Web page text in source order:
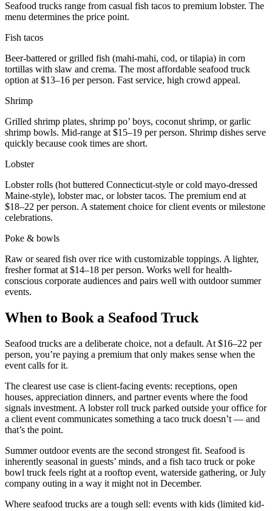
Seafood trucks range from casual fish tacos to premium lobster. The
menu determines the price point.
Fish tacos
Beer-battered or grilled fish (mahi-mahi, cod, or tilapia) in corn
tortillas with slaw and crema. The most affordable seafood truck
option at $13–16 per person. Fast service, high crowd appeal.
Shrimp
Grilled shrimp plates, shrimp po’ boys, coconut shrimp, or garlic
shrimp bowls. Mid-range at $15–19 per person. Shrimp dishes serve
quickly because cook times are short.
Lobster
Lobster rolls (hot buttered Connecticut-style or cold mayo-dressed
Maine-style), lobster mac, or lobster tacos. The premium end at
$18–22 per person. A statement choice for client events or milestone
celebrations.
Poke & bowls
Raw or seared fish over rice with customizable toppings. A lighter,
fresher format at $14–18 per person. Works well for health-
conscious corporate audiences and pairs well with outdoor summer
events.
When to Book a Seafood Truck
Seafood trucks are a deliberate choice, not a default. At $16–22 per
person, you’re paying a premium that only makes sense when the
event calls for it.
The clearest use case is client-facing events: receptions, open
houses, appreciation dinners, and partner events where the food
signals investment. A lobster roll truck parked outside your office for
a client event communicates something a taco truck doesn’t — and
that’s the point.
Summer outdoor events are the second strongest fit. Seafood is
inherently seasonal in guests’ minds, and a fish taco truck or poke
bowl truck feels right at a rooftop event, waterside gathering, or July
company outing in a way it might not in December.
Where seafood trucks are a tough sell: events with kids (limited kid-